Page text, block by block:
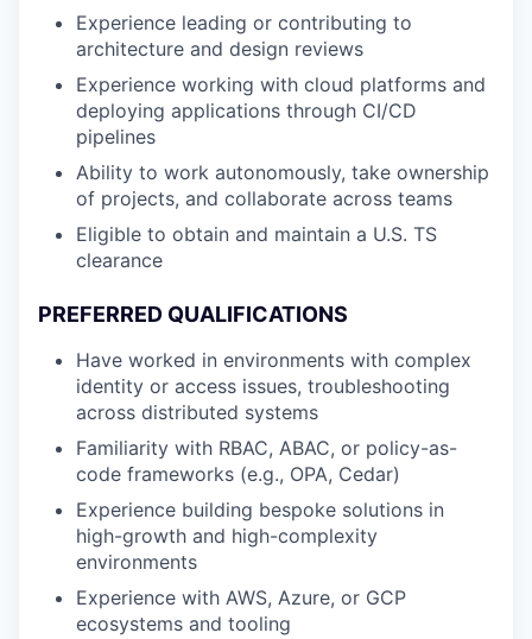
Experience leading or contributing to
architecture and design reviews
Experience working with cloud platforms and
deploying applications through CI/CD
pipelines
Ability to work autonomously, take ownership
of projects, and collaborate across teams
Eligible to obtain and maintain a U.S. TS
clearance
PREFERRED QUALIFICATIONS
Have worked in environments with complex
identity or access issues, troubleshooting
across distributed systems
Familiarity with RBAC, ABAC, or policy-as-
code frameworks (e.g., OPA, Cedar)
Experience building bespoke solutions in
high-growth and high-complexity
environments
Experience with AWS, Azure, or GCP
ecosystems and tooling